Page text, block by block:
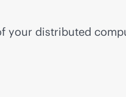
your distributed